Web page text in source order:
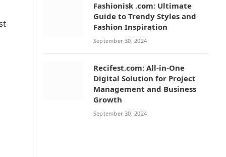
Fashionisk .com: Ultimate
Guide to Trendy Styles and
Fashion Inspiration
September 30, 2024
Recifest.com: All-in-One
Digital Solution for Project
Management and Business
Growth
September 30, 2024